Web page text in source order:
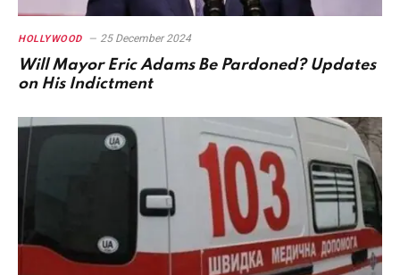
HOLLYWOOD 25 December 2024
Will Mayor Eric Adams Be Pardoned? Updates
on His Indictment